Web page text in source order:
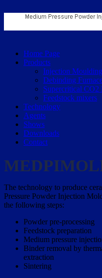
Home Page
Products
Injection
Debinding
Supercritical CO2
Feedstock mixers
Technology
Agents
Shows
Downloads
Contact
The technology to produce
Pressure Powder Injection
the following steps:
Powder pre-processing
Feedstock preparation
Medium pressure
Binder removal by
extraction
Sintering